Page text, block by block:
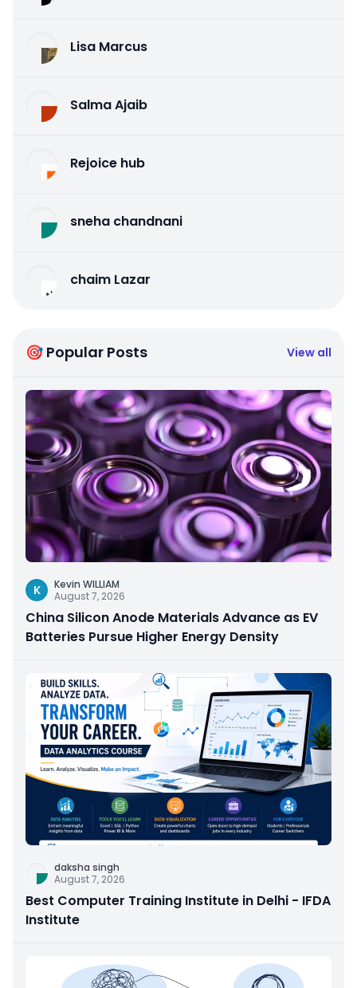
Lisa Marcus
Salma Ajaib
Rejoice hub
sneha chandnani
chaim Lazar
🎯 Popular Posts View all
K
Kevin WILLIAM
August 7, 2026
China Silicon Anode Materials Advance as EV
Batteries Pursue Higher Energy Density
daksha singh
August 7, 2026
Best Computer Training Institute in Delhi - IFDA
Institute